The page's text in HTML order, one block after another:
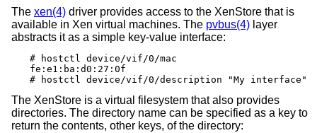
The xen(4) driver provides access to the XenStore that is
available in Xen virtual machines. The pvbus(4) layer
abstracts it as a simple key-value interface:
# hostctl device/vif/0/mac
fe:e1:ba:d0:27:0f
# hostctl device/vif/0/description "My interface"
The XenStore is a virtual filesystem that also provides
directories. The directory name can be specified as a key to
return the contents, other keys, of the directory: